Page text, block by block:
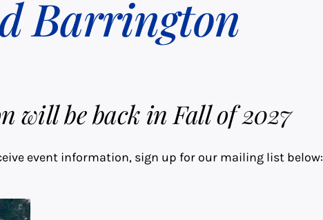
Barrington
will be back in Fall of 2027
event information, sign up for our mailing list below: